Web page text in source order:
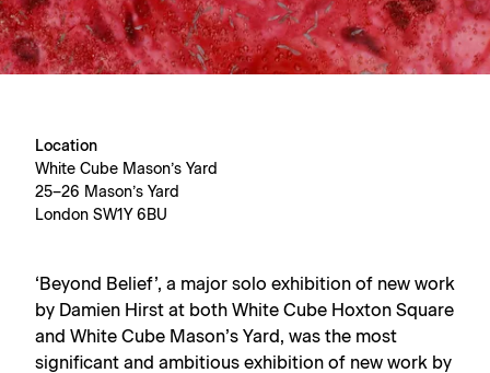
Location
White Cube Mason’s Yard
25–26 Mason’s Yard
London SW1Y 6BU
‘Beyond Belief’, a major solo exhibition of new work
by Damien Hirst at both White Cube Hoxton Square
and White Cube Mason’s Yard, was the most
significant and ambitious exhibition of new work by